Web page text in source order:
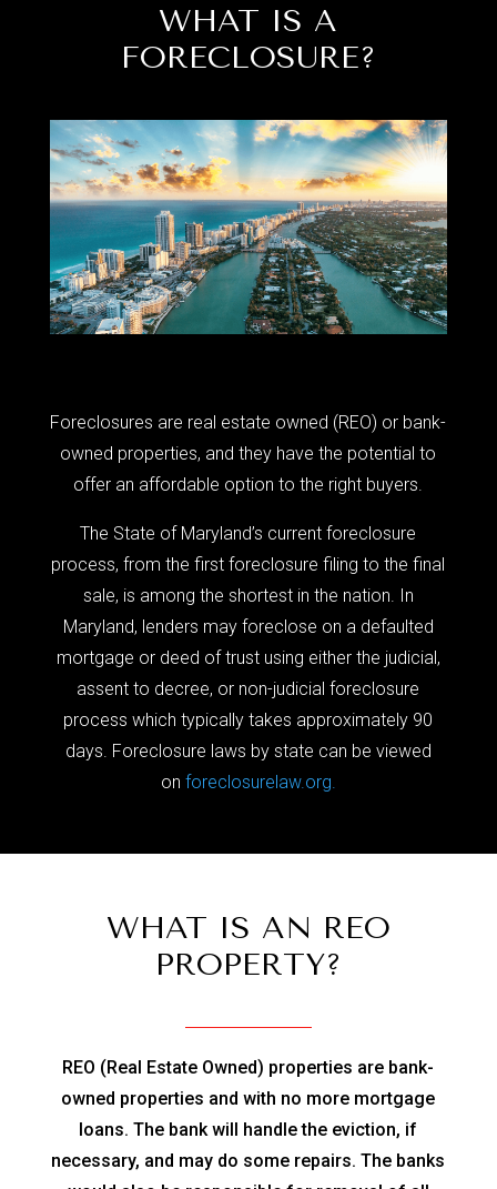
WHAT IS A
FORECLOSURE?
Foreclosures are real estate owned (REO) or bank-
owned properties, and they have the potential to
offer an affordable option to the right buyers.
The State of Maryland’s current foreclosure
process, from the first foreclosure filing to the final
sale, is among the shortest in the nation. In
Maryland, lenders may foreclose on a defaulted
mortgage or deed of trust using either the judicial,
assent to decree, or non-judicial foreclosure
process which typically takes approximately 90
days. Foreclosure laws by state can be viewed
on foreclosurelaw.org.
WHAT IS AN REO
PROPERTY?
REO (Real Estate Owned) properties are bank-
owned properties and with no more mortgage
loans. The bank will handle the eviction, if
necessary, and may do some repairs. The banks